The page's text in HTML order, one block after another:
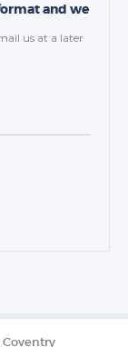
and we
us at a later
Coventry